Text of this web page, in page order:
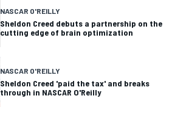
NASCAR O'REILLY
Sheldon Creed debuts a partnership on the
cutting edge of brain optimization
NASCAR O'REILLY
Sheldon Creed 'paid the tax' and breaks
through in NASCAR O'Reilly